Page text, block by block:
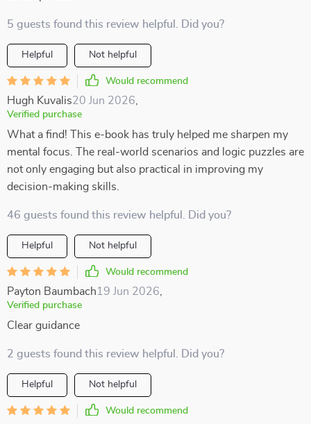
5 guests found this review helpful. Did you?
Helpful Not helpful
Would recommend
Hugh Kuvalis20 Jun 2026
Verified purchase
What a find! This e-book has truly helped me sharpen my
mental focus. The real-world scenarios and logic puzzles are
not only engaging but also practical in improving my
decision-making skills.
46 guests found this review helpful. Did you?
Helpful Not helpful
Would recommend
Payton Baumbach19 Jun 2026
Verified purchase
Clear guidance
2 guests found this review helpful. Did you?
Helpful Not helpful
Would recommend